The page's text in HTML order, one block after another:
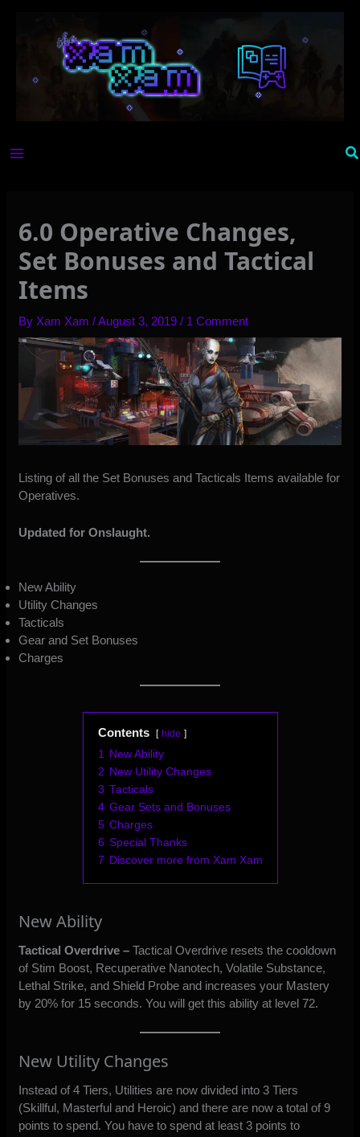
6.0 Operative Changes,
Set Bonuses and Tactical
Items
By Xam Xam/August 3, 2019/ 1 Comment
Listing of all the Set Bonuses and Tacticals Items available for
Operatives.
Updated for Onslaught.
New Ability
Utility Changes
Tacticals
Gear and Set Bonuses
Charges
Contents hide
1 New Ability
2 New Utility Changes
3 Tacticals
4 Gear Sets and Bonuses
5 Charges
6 Special Thanks
7 Discover more from Xam Xam
New Ability
Tactical Overdrive – Tactical Overdrive resets the cooldown
of Stim Boost, Recuperative Nanotech, Volatile Substance,
Lethal Strike, and Shield Probe and increases your Mastery
by 20% for 15 seconds. You will get this ability at level 72.
New Utility Changes
Instead of 4 Tiers, Utilities are now divided into 3 Tiers
(Skillful, Masterful and Heroic) and there are now a total of 9
points to spend. You have to spend at least 3 points to